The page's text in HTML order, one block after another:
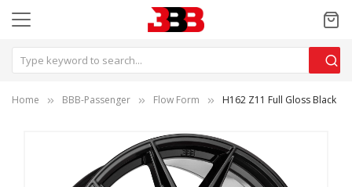
Home BBB-Passenger Flow Form H162 Z11 Full Gloss Black